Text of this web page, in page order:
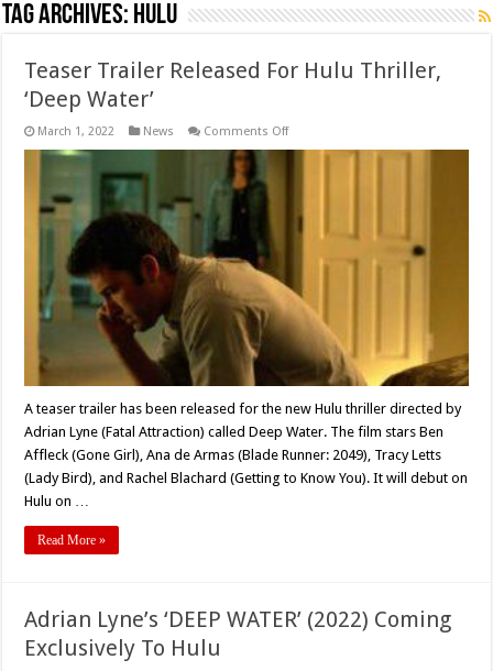
Tag Archives: Hulu
Teaser Trailer Released For Hulu Thriller,
‘Deep Water’
March 1, 2022 News Comments Offon
Thriller,
‘Deep
A teaser trailer has been released for the new Hulu thriller directed by
Adrian Lyne (Fatal Attraction) called Deep Water. The film stars Ben
Affleck (Gone Girl), Ana de Armas (Blade Runner: 2049), Tracy Letts
(Lady Bird), and Rachel Blachard (Getting to Know You). It will debut on
Hulu on …
Read More »
Adrian Lyne’s ‘DEEP WATER’ (2022) Coming
Exclusively To Hulu